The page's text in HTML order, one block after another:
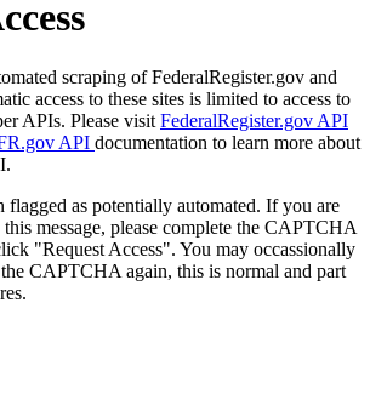
scraping of FederalRegister.gov and
access to these sites is limited to access to
APIs. Please visit FederalRegister.gov API
API documentation to learn more about
flagged as potentially automated. If you are
message, please complete the CAPTCHA
"Request Access". You may occassionally
CAPTCHA again, this is normal and part